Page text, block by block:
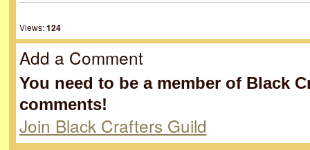
Views: 124
Add a Comment
You need to be a member of Black
comments!
Join Black Crafters Guild